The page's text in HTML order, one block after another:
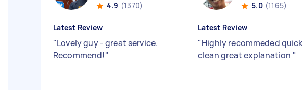
4.9 (1370)
Latest Review
"Lovely guy - great service.
Recommend!"
5.0 (1165)
Latest Review
"Highly recommeded quick
clean great explanation "